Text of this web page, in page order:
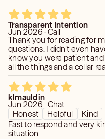
Transparent Intention
Jun 2026 · Call
Thank you for reading for
questions. I didn’t even
know you were patient
all the things and a collar
Thank you so much.
klmauldin
Jun 2026 · Chat
Honest
Helpful
Kind
Fast to respond and very
situation